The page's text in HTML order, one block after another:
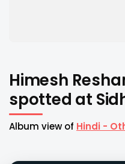
Himesh
spotted at
Album view of Hindi -